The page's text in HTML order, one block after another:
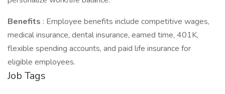
Benefits : Employee benefits include competitive wages,
medical insurance, dental insurance, earned time, 401K,
flexible spending accounts, and paid life insurance for
eligible employees.
Job Tags